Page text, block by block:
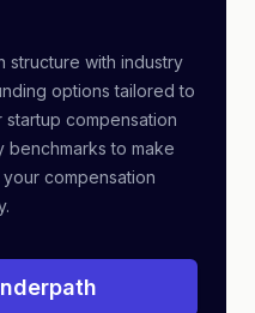
structure with industry
options tailored to
startup compensation
benchmarks to make
compensation